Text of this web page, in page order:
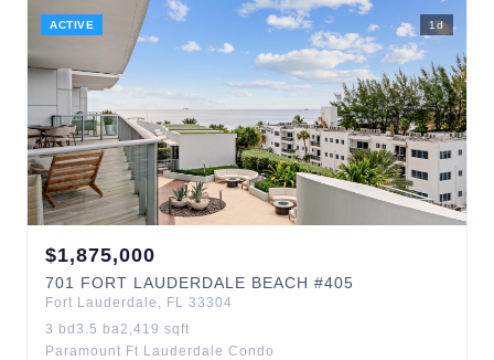
ACTIVE 1 d
$1,875,000
701 FORT LAUDERDALE BEACH #405
Fort Lauderdale , FL 33304
3 bd 3.5 ba2,419 sqft
Paramount Ft Lauderdale Condo